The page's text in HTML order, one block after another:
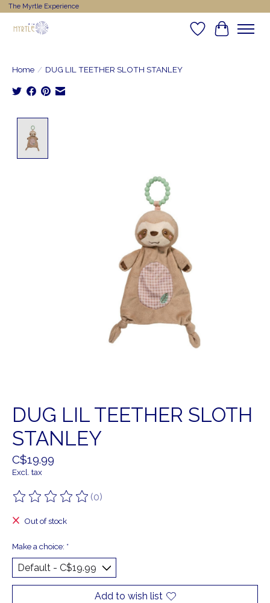
The Myrtle Experience
WishlistCart
Home / DUG LIL TEETHER SLOTH STANLEY
DUG LIL TEETHER SLOTH
STANLEY
C$19.99
Excl. tax
The rating of this product is
(0)
Out of stock
Make a choice: *
Add to wish list